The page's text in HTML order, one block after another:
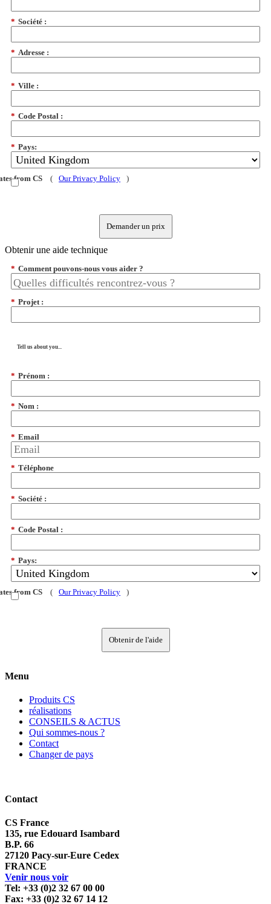
* Société :
* Adresse :
* Ville :
* Code Postal :
* Pays:
from CS ( Our Privacy Policy )
Demander un prix
Obtenir une aide technique
* Comment pouvons-nous vous aider ?
* Projet :
Tell us about you...
* Prénom :
* Nom :
* Email
* Téléphone
* Société :
* Code Postal :
* Pays:
from CS ( Our Privacy Policy )
Obtenir de l'aide
Menu
Produits CS
réalisations
CONSEILS & ACTUS
Qui sommes-nous ?
Contact
Changer de pays
Contact
CS France
135, rue Edouard Isambard
B.P. 66
27120 Pacy-sur-Eure Cedex
FRANCE
Venir nous voir
Tel: +33 (0)2 32 67 00 00
Fax: +33 (0)2 32 67 14 12